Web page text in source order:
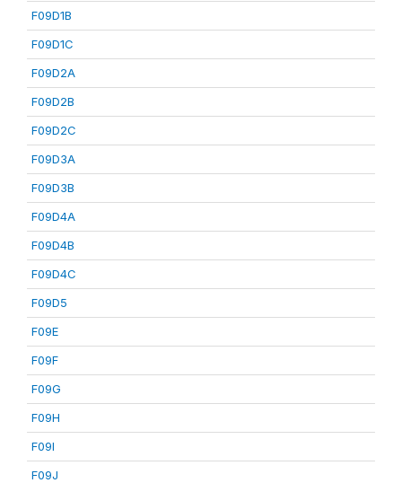
F09D1B
F09D1C
F09D2A
F09D2B
F09D2C
F09D3A
F09D3B
F09D4A
F09D4B
F09D4C
F09D5
F09E
F09F
F09G
F09H
F09I
F09J